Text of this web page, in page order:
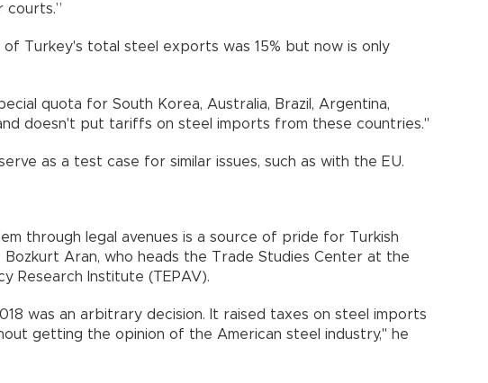
courts.”
of Turkey's total steel exports was 15% but now is only
quota for South Korea, Australia, Brazil, Argentina,
doesn't put tariffs on steel imports from these countries."
as a test case for similar issues, such as with the EU.
through legal avenues is a source of pride for Turkish
Bozkurt Aran, who heads the Trade Studies Center at the
Research Institute (TEPAV).
was an arbitrary decision. It raised taxes on steel imports
getting the opinion of the American steel industry," he